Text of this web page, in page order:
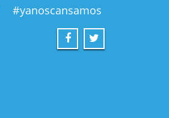
#yanoscansamos